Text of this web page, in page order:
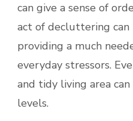
can give a sense of
act of decluttering can
providing a much
everyday stressors.
and tidy living area
levels.